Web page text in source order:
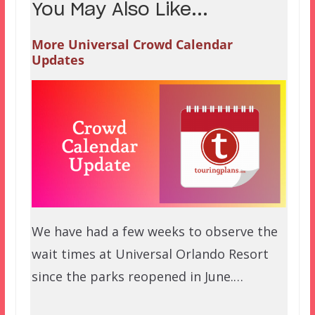
You May Also Like...
More Universal Crowd Calendar
Updates
We have had a few weeks to observe the
wait times at Universal Orlando Resort
since the parks reopened in June.…